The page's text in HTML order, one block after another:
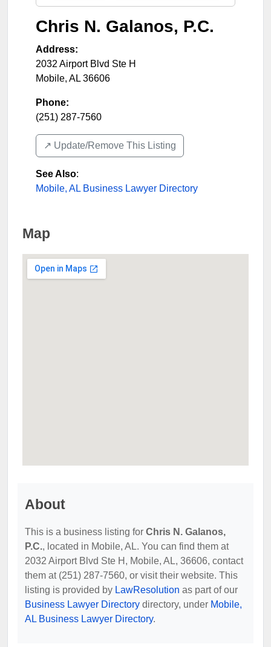
Chris N. Galanos, P.C.
Address:
2032 Airport Blvd Ste H
Mobile, AL 36606
Phone:
(251) 287-7560
↗️ Update/Remove This Listing
See Also:
Mobile, AL Business Lawyer Directory
Map
About
This is a business listing for Chris N. Galanos,
P.C., located in Mobile, AL. You can find them at
2032 Airport Blvd Ste H, Mobile, AL, 36606, contact
them at (251) 287-7560, or visit their website. This
listing is provided by LawResolution as part of our
Business Lawyer Directory directory, under Mobile,
AL Business Lawyer Directory.